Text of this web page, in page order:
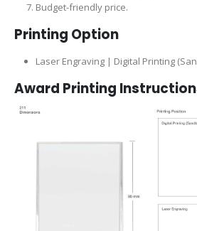
Budget-friendly price.
Printing Option
Laser Engraving | Digital Printing
Award Printing